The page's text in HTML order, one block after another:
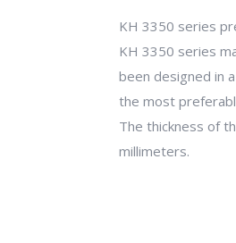
KH 3350 series
KH 3350 series
been designed in
the most
The thickness of
millimeters.